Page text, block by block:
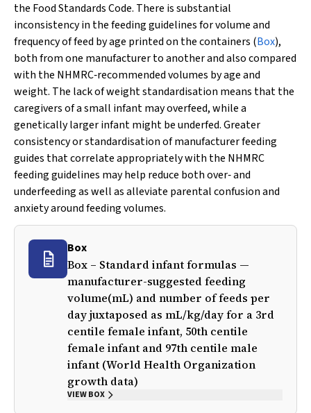
the Food Standards Code. There is substantial
inconsistency in the feeding guidelines for volume and
frequency of feed by age printed on the containers (Box),
both from one manufacturer to another and also compared
with the NHMRC‐recommended volumes by age and
weight. The lack of weight standardisation means that the
caregivers of a small infant may overfeed, while a
genetically larger infant might be underfed. Greater
consistency or standardisation of manufacturer feeding
guides that correlate appropriately with the NHMRC
feeding guidelines may help reduce both over‐ and
underfeeding as well as alleviate parental confusion and
anxiety around feeding volumes.
Box
Box – Standard infant formulas —
manufacturer-suggested feeding
volume(mL) and number of feeds per
day juxtaposed as mL/kg/day for a 3rd
centile female infant, 50th centile
female infant and 97th centile male
infant (World Health Organization
growth data)
VIEW BOX